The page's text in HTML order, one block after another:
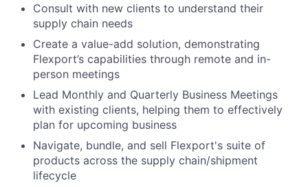
Consult with new clients to understand their
supply chain needs
Create a value-add solution, demonstrating
Flexport’s capabilities through remote and in-
person meetings
Lead Monthly and Quarterly Business Meetings
with existing clients, helping them to effectively
plan for upcoming business
Navigate, bundle, and sell Flexport's suite of
products across the supply chain/shipment
lifecycle